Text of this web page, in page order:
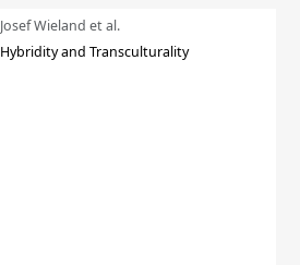
Josef Wieland et al.
Hybridity and Transculturality